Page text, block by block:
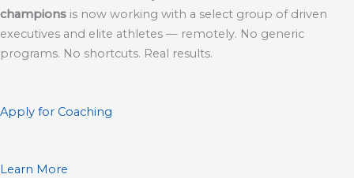
champions is now working with a select group of driven
executives and elite athletes — remotely. No generic
programs. No shortcuts. Real results.
Apply for Coaching
Learn More